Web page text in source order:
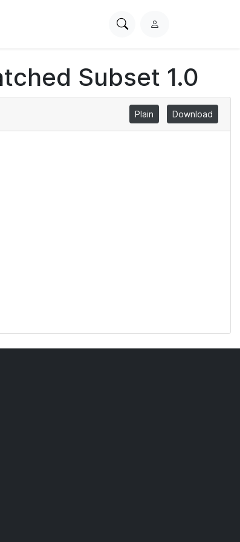
SearchL
i
n
Subset 1.0
Plain Download